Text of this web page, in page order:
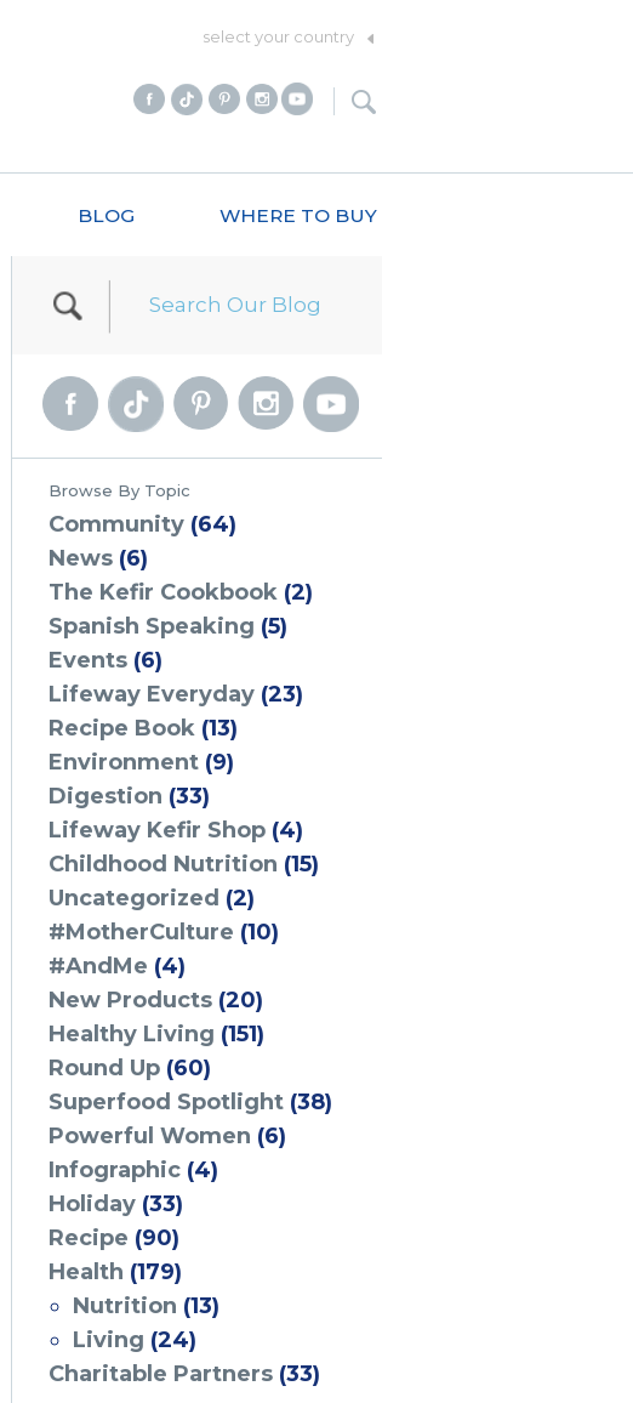
select your country
BLOG WHERE TO BUY
Browse By Topic
Community(64)
News(6)
The Kefir Cookbook(2)
Spanish Speaking (5)
Events(6)
Lifeway Everyday(23)
Recipe Book(13)
Environment(9)
Digestion (33)
Lifeway Kefir Shop(4)
Childhood Nutrition (15)
Uncategorized (2)
#MotherCulture (10)
#AndMe (4)
New Products(20)
Healthy Living (151)
Round Up(60)
Superfood Spotlight(38)
Powerful Women (6)
Infographic(4)
Holiday(33)
Recipe (90)
Health (179)
Nutrition (13)
Living (24)
Charitable Partners(33)